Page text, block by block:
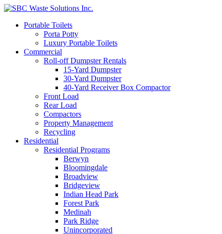
Portable Toilets
Porta Potty
Luxury Portable Toilets
Commercial
Roll-off Dumpster Rentals
15-Yard Dumpster
30-Yard Dumpster
40-Yard Receiver Box Compactor
Front Load
Rear Load
Compactors
Property Management
Recycling
Residential
Residential Programs
Berwyn
Bloomingdale
Broadview
Bridgeview
Indian Head Park
Forest Park
Medinah
Park Ridge
Unincorporated